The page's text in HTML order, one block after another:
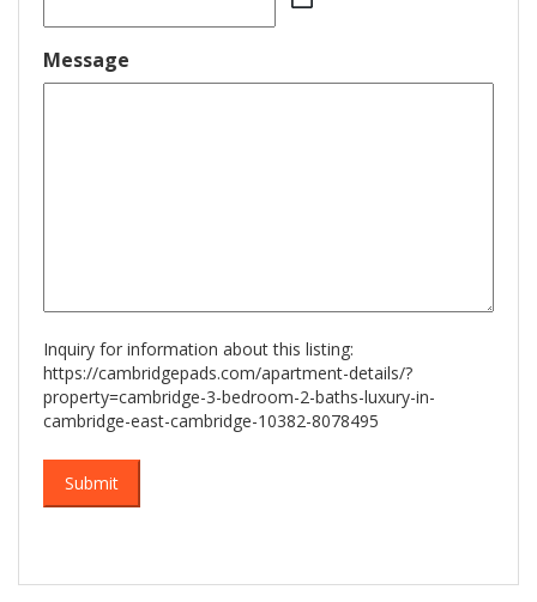
slash
DD
slash
Message
Inquiry for information about this listing:
https://cambridgepads.com/apartment-details/?
property=cambridge-3-bedroom-2-baths-luxury-in-
cambridge-east-cambridge-10382-8078495